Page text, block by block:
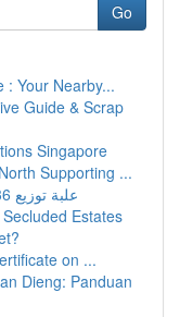
Go
: Your Nearby...
Guide & Scrap
Singapore
Supporting ...
علبة توزيع 36 خط كهرباء في مصر: دليل شامل
Estates
on ...
Dieng: Panduan